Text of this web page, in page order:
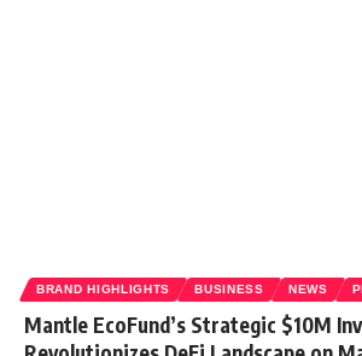
BRAND HIGHLIGHTS BUSINESS NEWS
Mantle EcoFund’s Strategic $10M